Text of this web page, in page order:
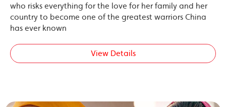
who risks everything for the love for her family and her
country to become one of the greatest warriors China
has ever known
View Details